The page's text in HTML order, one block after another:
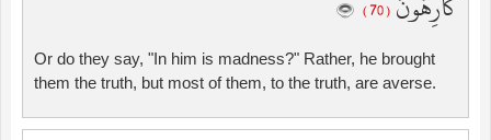
( 70 )
Or do they say, "In him is madness?" Rather, he brought
them the truth, but most of them, to the truth, are averse.